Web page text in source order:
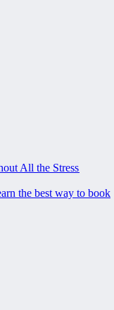
All the Stress
the best way to book